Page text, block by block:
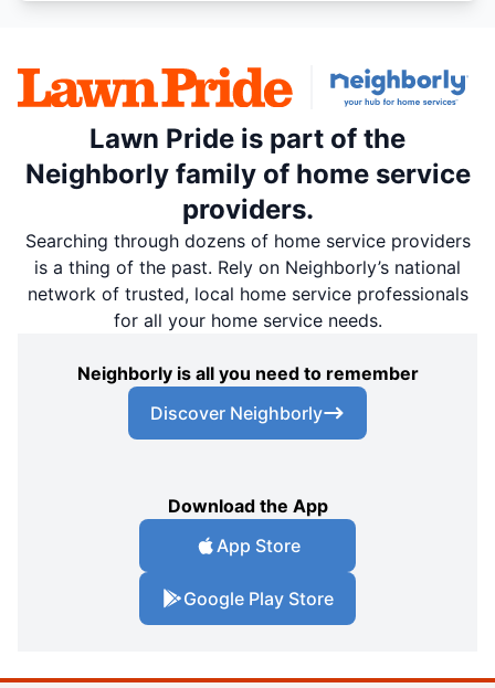
Lawn Pride is part of the
Neighborly family of home service
providers.
Searching through dozens of home service providers
is a thing of the past. Rely on Neighborly’s national
network of trusted, local home service professionals
for all your home service needs.
Neighborly is all you need to remember
Discover Neighborly
Download the App
App Store
Google Play Store